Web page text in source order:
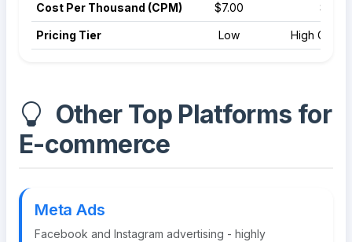
Cost Per Thousand (CPM) $7.00 $9.00
Pricing Tier Low High
Other Top Platforms for
E-commerce
Meta Ads
Facebook and Instagram advertising - highly